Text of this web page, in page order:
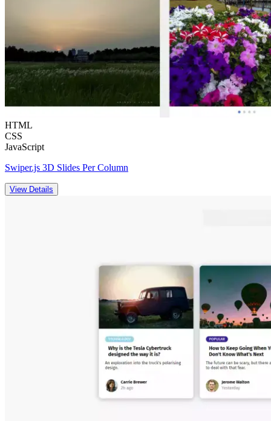
HTML
CSS
JavaScript
Swiper.js 3D Slides Per Column
View Details